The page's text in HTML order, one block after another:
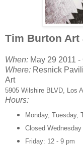
Tim Burton Art
When: May 29 2011
Where: Resnick
Art
5905 Wilshire BLVD, Los
Hours:
Monday, Tuesday,
Closed Wednesday
Friday: 12 - 9 pm